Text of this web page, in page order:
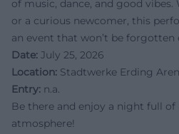
of music, dance, and good
or a curious newcomer, this
an event that won’t be forgotten
Date: July 25, 2026
Location: Stadtwerke Erding
Entry: n.a.
Be there and enjoy a night full
atmosphere!